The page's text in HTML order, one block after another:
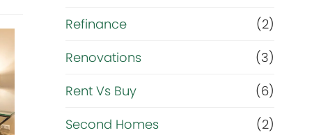
Refinance
(2)
Renovations
(3)
Rent Vs Buy
(6)
Second Homes
(2)